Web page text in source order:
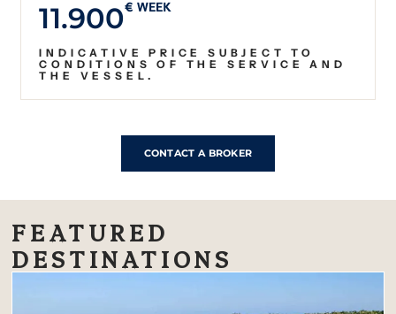
11.900€ WEEK
INDICATIVE PRICE SUBJECT TO
CONDITIONS OF THE SERVICE AND
THE VESSEL.
CONTACT A BROKER
FEATURED
DESTINATIONS